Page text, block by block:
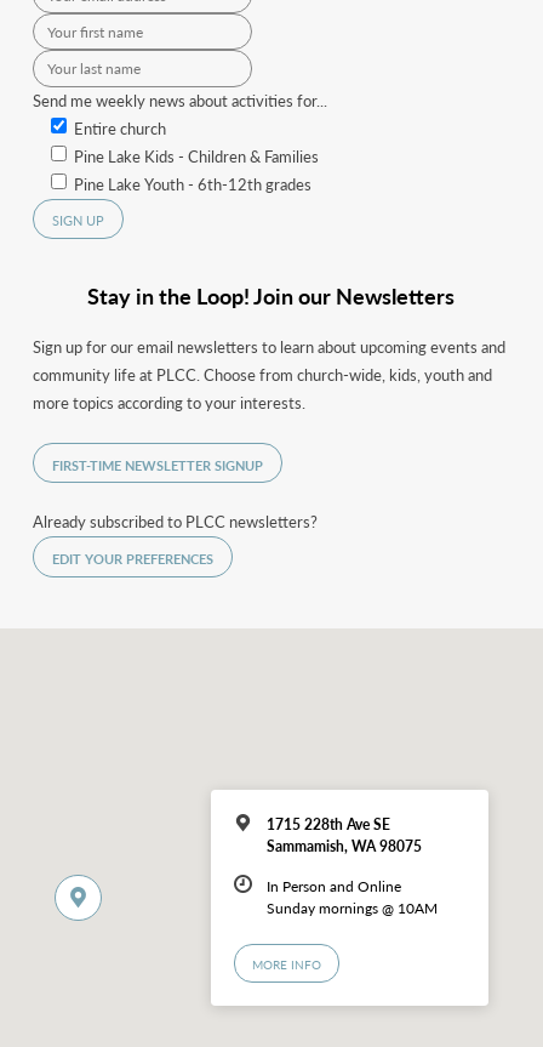
Send me weekly news about activities for...
Entire church
Pine Lake Kids - Children & Families
Pine Lake Youth - 6th-12th grades
Stay in the Loop! Join our Newsletters
Sign up for our email newsletters to learn about upcoming events and
community life at PLCC. Choose from church-wide, kids, youth and
more topics according to your interests.
FIRST-TIME NEWSLETTER SIGNUP
Already subscribed to PLCC newsletters?
EDIT YOUR PREFERENCES
1715 228th Ave SE
Sammamish, WA 98075
In Person and Online
Sunday mornings @ 10AM
MORE INFO